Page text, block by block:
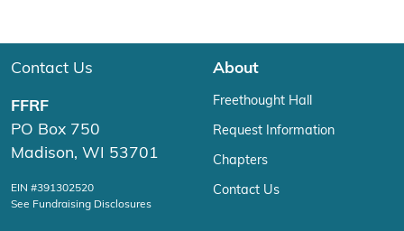
Contact Us
FFRF
PO Box 750
Madison, WI 53701
EIN #391302520
See Fundraising Disclosures
About
Freethought Hall
Request Information
Chapters
Contact Us